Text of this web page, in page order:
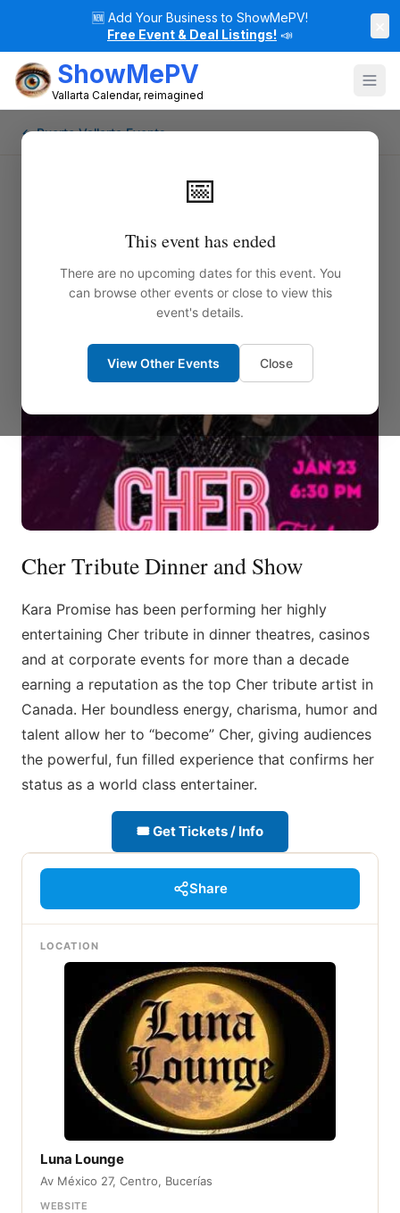
🆕 Add Your Business to ShowMePV!
Free Event & Deal Listings! 📣
ShowMePV
Vallarta Calendar, reimagined
📅
This event has ended
There are no upcoming dates for this event. You
can browse other events or close to view this
event's details.
View Other Events Close
← Puerto Vallarta Events
Cher Tribute Dinner and Show
Kara Promise has been performing her highly
entertaining Cher tribute in dinner theatres, casinos
and at corporate events for more than a decade
earning a reputation as the top Cher tribute artist in
Canada. Her boundless energy, charisma, humor and
talent allow her to “become” Cher, giving audiences
the powerful, fun filled experience that confirms her
status as a world class entertainer.
🎟 Get Tickets / Info
Share
LOCATION
Luna Lounge
Av México 27, Centro, Bucerías
WEBSITE